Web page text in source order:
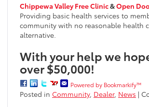
Chippewa Valley Free Clinic&Open
Providing basic health services to
community with no reasonable health
alternative.
With your help we
over $50,000!
Powered by Bookmarkify™
Posted in Community, Dealer, News |